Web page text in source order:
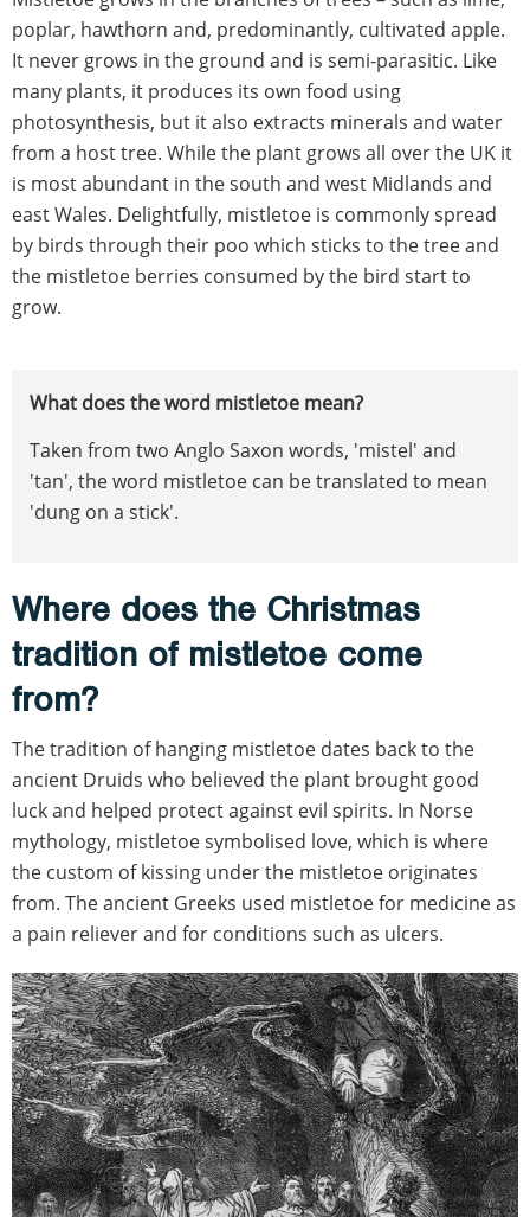
poplar, hawthorn and, predominantly, cultivated apple.
It never grows in the ground and is semi-parasitic. Like
many plants, it produces its own food using
photosynthesis, but it also extracts minerals and water
from a host tree. While the plant grows all over the UK it
is most abundant in the south and west Midlands and
east Wales. Delightfully, mistletoe is commonly spread
by birds through their poo which sticks to the tree and
the mistletoe berries consumed by the bird start to
grow.
What does the word mistletoe mean?
Taken from two Anglo Saxon words, 'mistel' and
'tan', the word mistletoe can be translated to mean
'dung on a stick'.
Where does the Christmas
tradition of mistletoe come
from?
The tradition of hanging mistletoe dates back to the
ancient Druids who believed the plant brought good
luck and helped protect against evil spirits. In Norse
mythology, mistletoe symbolised love, which is where
the custom of kissing under the mistletoe originates
from. The ancient Greeks used mistletoe for medicine as
a pain reliever and for conditions such as ulcers.